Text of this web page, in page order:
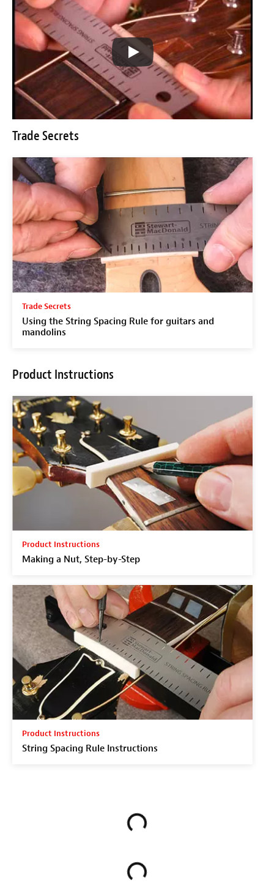
Trade Secrets
Trade Secrets
Using the String Spacing Rule for guitars and
mandolins
Product Instructions
Product Instructions
Making a Nut, Step-by-Step
Product Instructions
String Spacing Rule Instructions